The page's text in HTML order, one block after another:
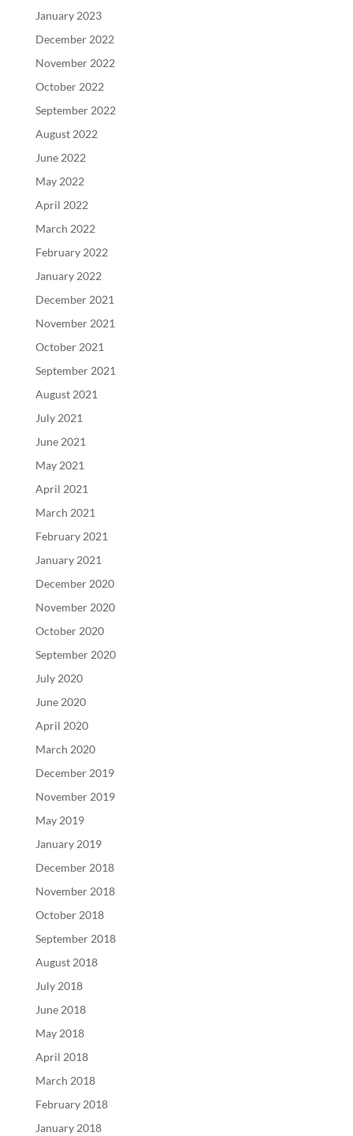
January 2023
December 2022
November 2022
October 2022
September 2022
August 2022
June 2022
May 2022
April 2022
March 2022
February 2022
January 2022
December 2021
November 2021
October 2021
September 2021
August 2021
July 2021
June 2021
May 2021
April 2021
March 2021
February 2021
January 2021
December 2020
November 2020
October 2020
September 2020
July 2020
June 2020
April 2020
March 2020
December 2019
November 2019
May 2019
January 2019
December 2018
November 2018
October 2018
September 2018
August 2018
July 2018
June 2018
May 2018
April 2018
March 2018
February 2018
January 2018